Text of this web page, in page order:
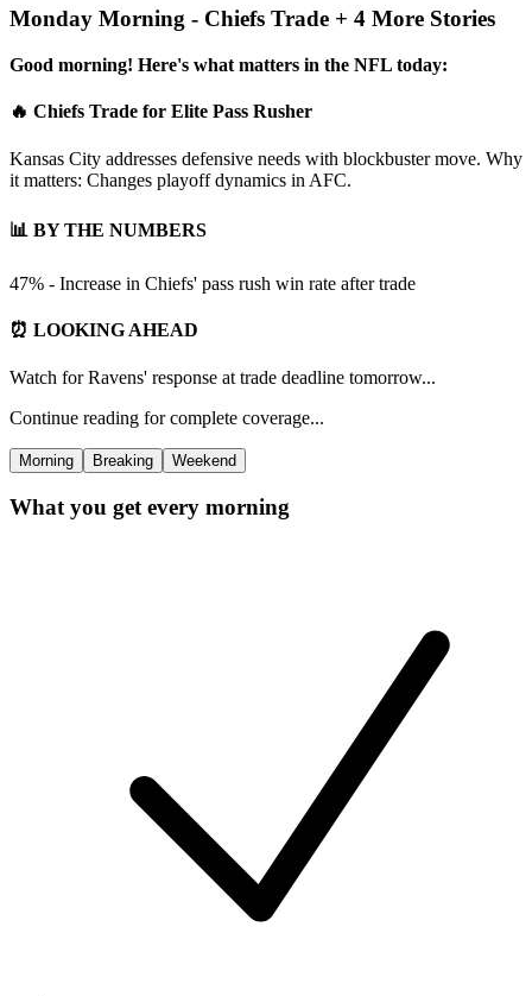
Monday Morning - Chiefs Trade + 4 More Stories
Good morning! Here's what matters in the NFL today:
🔥 Chiefs Trade for Elite Pass Rusher
Kansas City addresses defensive needs with blockbuster move. Why
it matters: Changes playoff dynamics in AFC.
📊 BY THE NUMBERS
47% - Increase in Chiefs' pass rush win rate after trade
⏰ LOOKING AHEAD
Watch for Ravens' response at trade deadline tomorrow...
Continue reading for complete coverage...
Morning Breaking Weekend
What you get every morning